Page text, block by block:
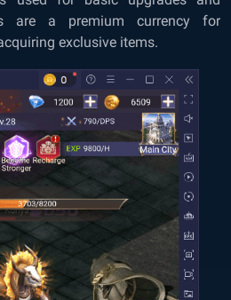
are a premium currency for
exclusive items.